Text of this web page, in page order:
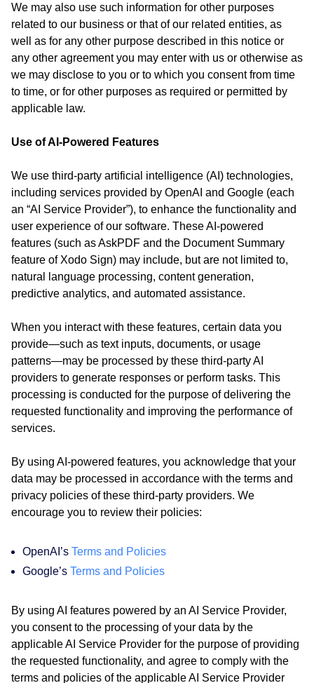
We may also use such information for other purposes
related to our business or that of our related entities, as
well as for any other purpose described in this notice or
any other agreement you may enter with us or otherwise as
we may disclose to you or to which you consent from time
to time, or for other purposes as required or permitted by
applicable law.
Use of AI-Powered Features
We use third-party artificial intelligence (AI) technologies,
including services provided by OpenAI and Google (each
an “AI Service Provider”), to enhance the functionality and
user experience of our software. These AI-powered
features (such as AskPDF and the Document Summary
feature of Xodo Sign) may include, but are not limited to,
natural language processing, content generation,
predictive analytics, and automated assistance.
When you interact with these features, certain data you
provide—such as text inputs, documents, or usage
patterns—may be processed by these third-party AI
providers to generate responses or perform tasks. This
processing is conducted for the purpose of delivering the
requested functionality and improving the performance of
services.
By using AI-powered features, you acknowledge that your
data may be processed in accordance with the terms and
privacy policies of these third-party providers. We
encourage you to review their policies:
OpenAI’s Terms and Policies
Google’s Terms and Policies
By using AI features powered by an AI Service Provider,
you consent to the processing of your data by the
applicable AI Service Provider for the purpose of providing
the requested functionality, and agree to comply with the
terms and policies of the applicable AI Service Provider